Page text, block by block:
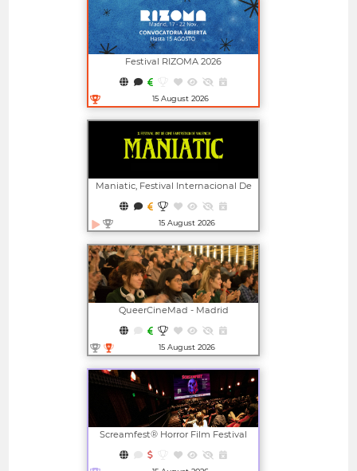
Open in new window
Festival RIZOMA 2026
15 August 2026
Open in new window
Maniatic, Festival Internacional De
15 August 2026
Open in new window
QueerCineMad - Madrid
15 August 2026
Screamfest® Horror Film Festival